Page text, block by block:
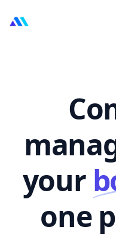
MarktMentor
your
one